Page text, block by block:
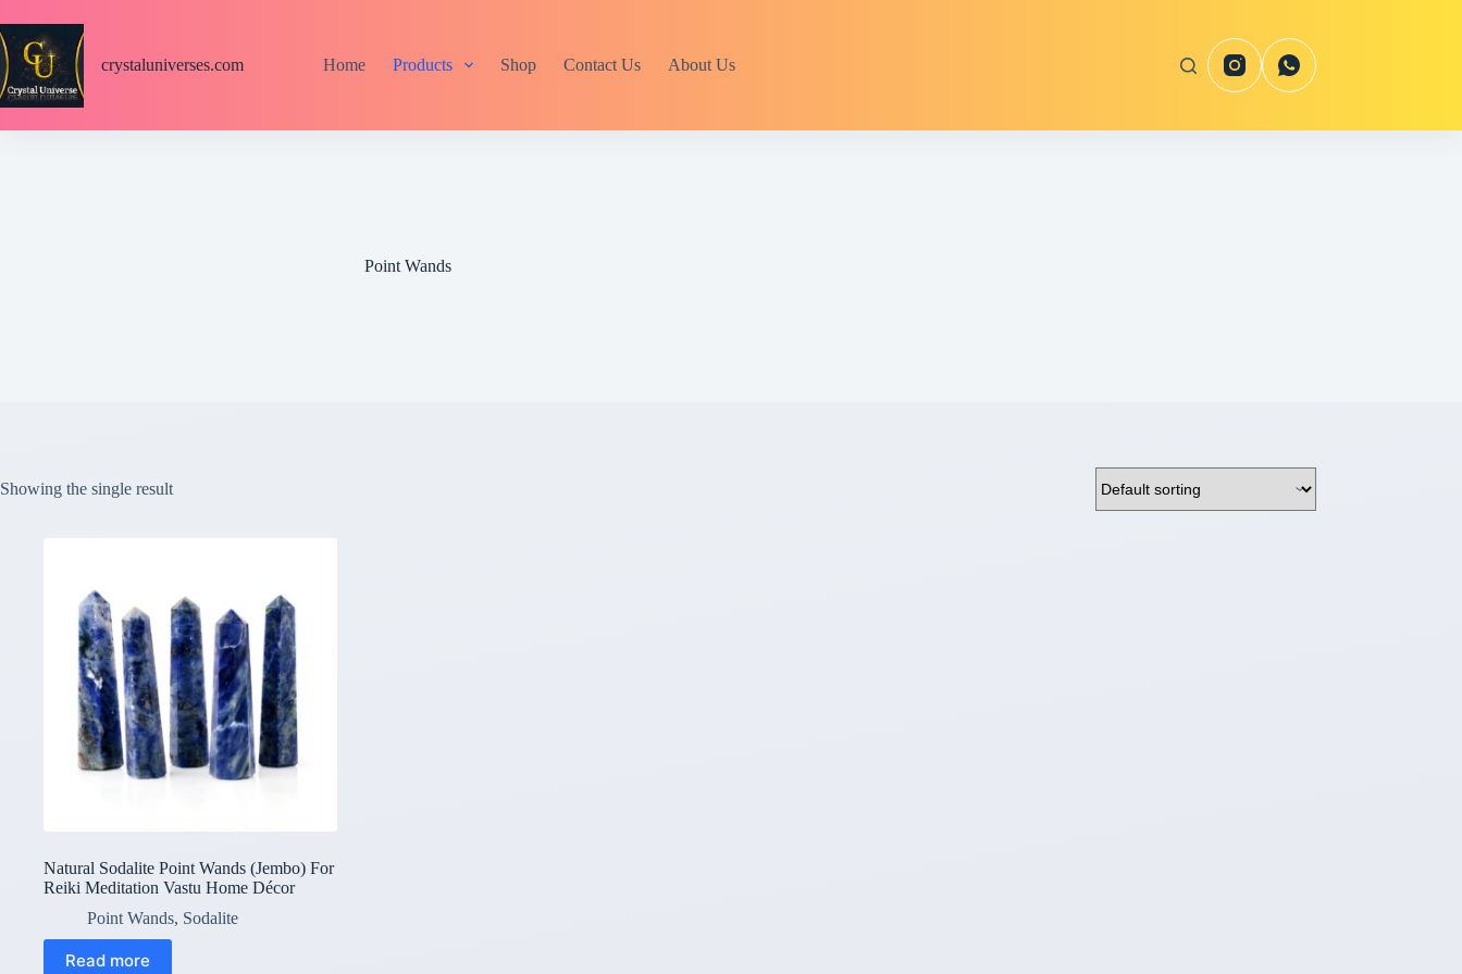
S
k
i
p
t
crystaluniverses.com Home Products Shop Contact Us About Us
Point Wands
Showing the single result
Natural Sodalite Point Wands (Jembo) For
Reiki Meditation Vastu Home Décor
Point Wands, Sodalite
Read more